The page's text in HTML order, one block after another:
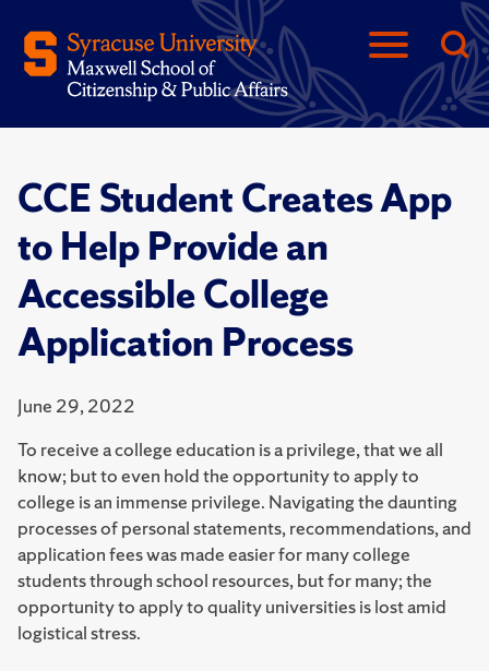
CCE Student Creates App
to Help Provide an
Accessible College
Application Process
June 29, 2022
To receive a college education is a privilege, that we all
know; but to even hold the opportunity to apply to
college is an immense privilege. Navigating the daunting
processes of personal statements, recommendations, and
application fees was made easier for many college
students through school resources, but for many; the
opportunity to apply to quality universities is lost amid
logistical stress.